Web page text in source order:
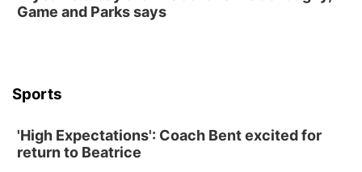
Columbus Public Library
Game and Parks says
Sports
'High Expectations': Coach Bent excited for
return to Beatrice